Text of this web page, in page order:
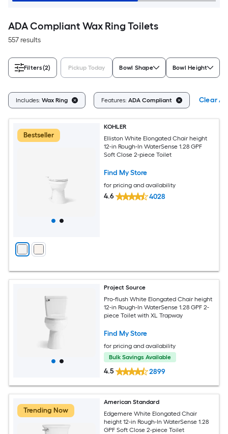
ADA Compliant Wax Ring Toilets
557 results
Filters(2) Pickup Today Bowl Shape Bowl Height
Includes: Wax Ring Features: ADA Compliant Clear All
Bestseller
KOHLER
Elliston White Elongated Chair height
12-in Rough-In WaterSense 1.28 GPF
Soft Close 2-piece Toilet
Find My Store
for pricing and availability
4.6 4028
Project Source
Pro-flush White Elongated Chair height
12-in Rough-In WaterSense 1.28 GPF 2-
piece Toilet with XL Trapway
Find My Store
for pricing and availability
Bulk Savings Available
4.5 2899
Trending Now
American Standard
Edgemere White Elongated Chair
height 12-in Rough-In WaterSense 1.28
GPF Soft Close 2-piece Toilet